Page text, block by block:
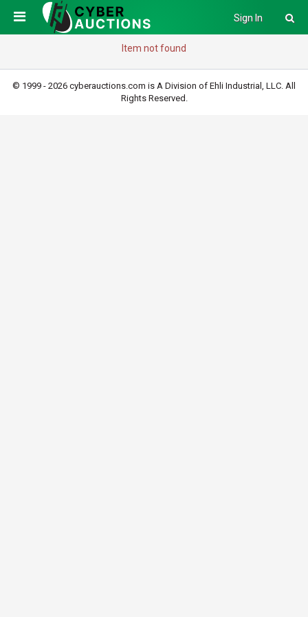
Sign In
Item not found
© 1999 - 2026 cyberauctions.com is A Division of Ehli Industrial, LLC. All
Rights Reserved.